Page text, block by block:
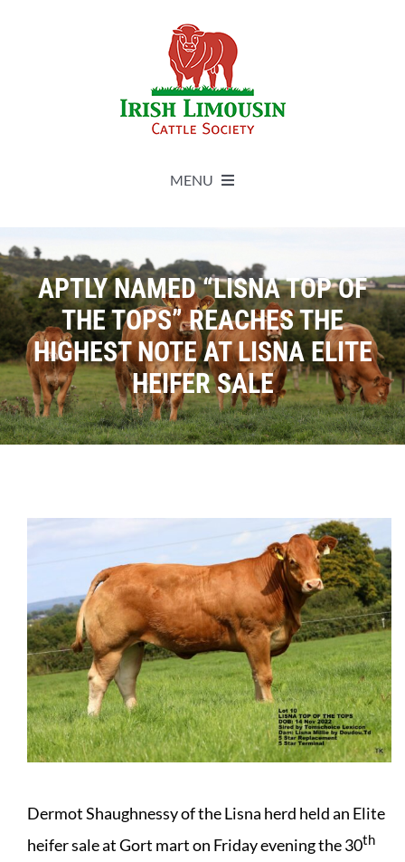
MENU
Live Herdbook
Breed Improvement
Sales
APTLY NAMED “LISNA TOP OF
THE TOPS” REACHES THE
HIGHEST NOTE AT LISNA ELITE
HEIFER SALE
Dermot Shaughnessy of the Lisna herd held an Elite
heifer sale at Gort mart on Friday evening the 30th